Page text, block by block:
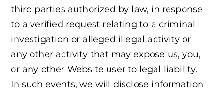
third parties authorized by law, in response
to a verified request relating to a criminal
investigation or alleged illegal activity or
any other activity that may expose us, you,
or any other Website user to legal liability.
In such events, we will disclose information